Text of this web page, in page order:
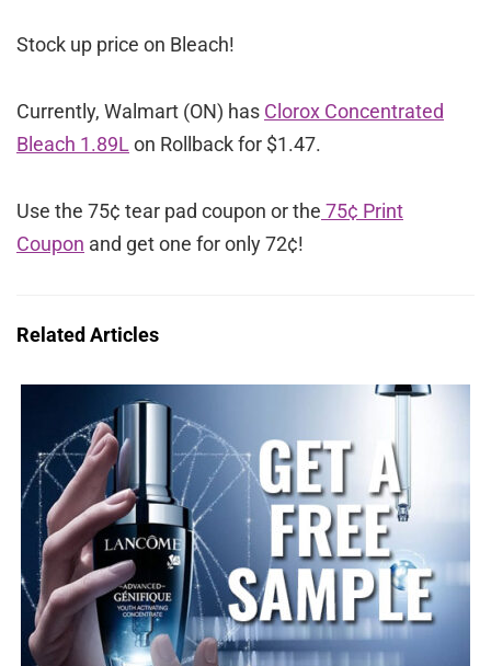
Stock up price on Bleach!
Currently, Walmart (ON) has Clorox Concentrated
Bleach 1.89L on Rollback for $1.47.
Use the 75¢ tear pad coupon or the 75¢ Print
Coupon and get one for only 72¢!
Related Articles